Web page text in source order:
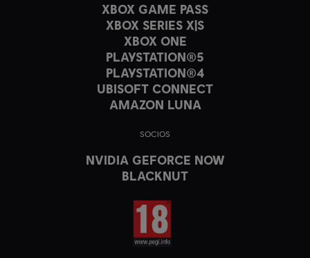
XBOX GAME PASS
XBOX SERIES X|S
XBOX ONE
PLAYSTATION®5
PLAYSTATION®4
UBISOFT CONNECT
AMAZON LUNA
SOCIOS
NVIDIA GEFORCE NOW
BLACKNUT